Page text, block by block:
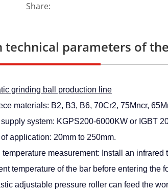
Share:
technical parameters of
grinding ball production line
materials: B2, B3, B6, 70Cr2, 75Mncr,
supply system: KGPS200-6000KW or IGBT
of application: 20mm to 250mm.
temperature measurement: Install an
temperature of the bar before entering the
adjustable pressure roller can feed the